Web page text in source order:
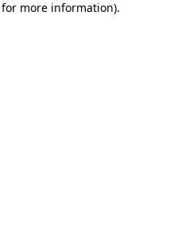
more information).